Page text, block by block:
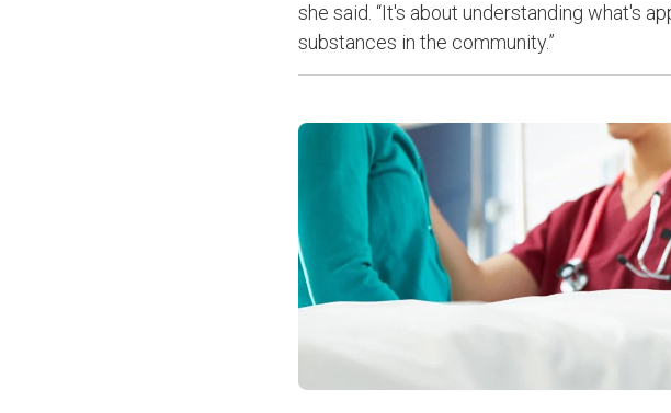
she said. “It's about understanding what's
substances in the community.”